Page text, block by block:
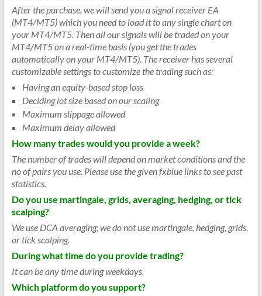
After the purchase, we will send you a signal receiver EA
(MT4/MT5) which you need to load it to any single chart on
your MT4/MT5. Then all our signals will be traded on your
MT4/MT5 on a real-time basis (you get the trades
automatically on your MT4/MT5). The receiver has several
customizable settings to customize the trading such as:
Having an equity-based stop loss
Deciding lot size based on our scaling
Maximum slippage allowed
Maximum delay allowed
How many trades would you provide a week?
The number of trades will depend on market conditions and the
no of pairs you use. Please use the given fxblue links to see past
statistics.
Do you use martingale, grids, averaging, hedging, or tick
scalping?
We use DCA averaging; we do not use martingale, hedging, grids,
or tick scalping.
During what time do you provide trading?
It can be any time during weekdays.
Which platform do you support?